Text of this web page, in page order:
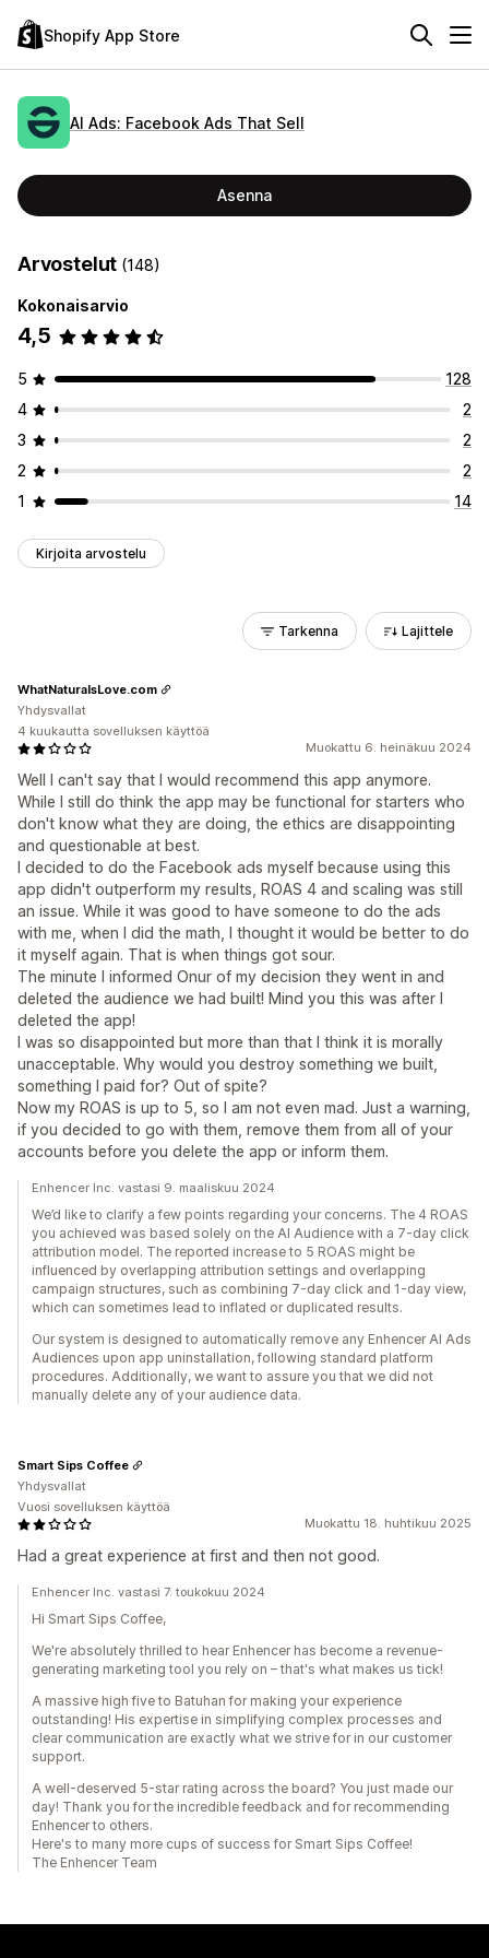
Shopify App Store
AI Ads: Facebook Ads That Sell
Asenna
Arvostelut (148)
Kokonaisarvio
4,5
5
128
4
2
3
2
2
2
1
14
Kirjoita arvostelu
Tarkenna Lajittele
Muokattu 6. heinäkuu 2024
Well I can't say that I would recommend this app anymore.
While I still do think the app may be functional for starters who
don't know what they are doing, the ethics are disappointing
and questionable at best.
I decided to do the Facebook ads myself because using this
app didn't outperform my results, ROAS 4 and scaling was still
an issue. While it was good to have someone to do the ads
with me, when I did the math, I thought it would be better to do
it myself again. That is when things got sour.
The minute I informed Onur of my decision they went in and
deleted the audience we had built! Mind you this was after I
deleted the app!
I was so disappointed but more than that I think it is morally
unacceptable. Why would you destroy something we built,
something I paid for? Out of spite?
Now my ROAS is up to 5, so I am not even mad. Just a warning,
if you decided to go with them, remove them from all of your
accounts before you delete the app or inform them.
WhatNaturalsLove.com
Yhdysvallat
4 kuukautta sovelluksen käyttöä
Enhencer Inc. vastasi 9. maaliskuu 2024
We’d like to clarify a few points regarding your concerns. The 4 ROAS
you achieved was based solely on the AI Audience with a 7-day click
attribution model. The reported increase to 5 ROAS might be
influenced by overlapping attribution settings and overlapping
campaign structures, such as combining 7-day click and 1-day view,
which can sometimes lead to inflated or duplicated results.
Our system is designed to automatically remove any Enhencer AI Ads
Audiences upon app uninstallation, following standard platform
procedures. Additionally, we want to assure you that we did not
manually delete any of your audience data.
Muokattu 18. huhtikuu 2025
Had a great experience at first and then not good.
Smart Sips Coffee
Yhdysvallat
Vuosi sovelluksen käyttöä
Enhencer Inc. vastasi 7. toukokuu 2024
Hi Smart Sips Coffee,
We're absolutely thrilled to hear Enhencer has become a revenue-
generating marketing tool you rely on – that's what makes us tick!
A massive high five to Batuhan for making your experience
outstanding! His expertise in simplifying complex processes and
clear communication are exactly what we strive for in our customer
support.
A well-deserved 5-star rating across the board? You just made our
day! Thank you for the incredible feedback and for recommending
Enhencer to others.
Here's to many more cups of success for Smart Sips Coffee!
The Enhencer Team